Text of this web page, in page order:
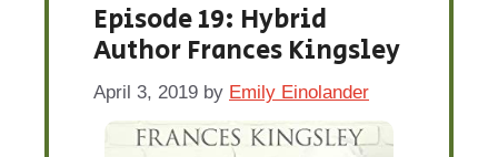
Episode 19: Hybrid
Author Frances Kingsley
April 3, 2019 by Emily Einolander